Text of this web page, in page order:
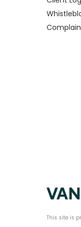
This site is